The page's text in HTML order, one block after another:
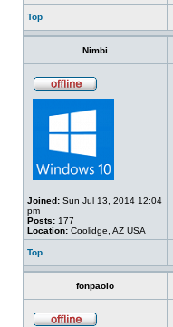
Top
Nimbi
Joined: Sun Jul 13, 2014 12:04
pm
Posts: 177
Location: Coolidge, AZ USA
Top
fonpaolo